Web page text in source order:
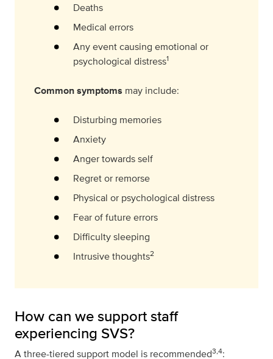
Deaths
Medical errors
Any event causing emotional or
psychological distress1
Common symptoms may include:
Disturbing memories
Anxiety
Anger towards self
Regret or remorse
Physical or psychological distress
Fear of future errors
Difficulty sleeping
Intrusive thoughts2
How can we support staff
experiencing SVS?
A three-tiered support model is recommended3,4: